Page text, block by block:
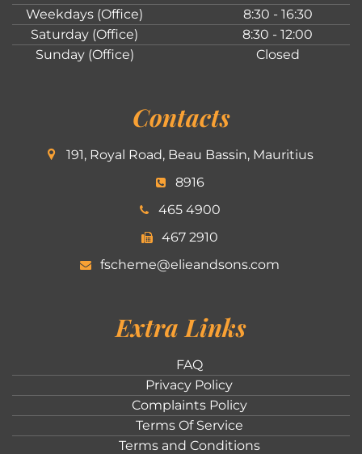
Weekdays (Office)
8:30 - 16:30
Saturday (Office)
8:30 - 12:00
Sunday (Office)
Closed
Contacts
191, Royal Road, Beau Bassin, Mauritius
8916
465 4900
467 2910
fscheme@elieandsons.com
Extra Links
FAQ
Privacy Policy
Complaints Policy
Terms Of Service
Terms and Conditions